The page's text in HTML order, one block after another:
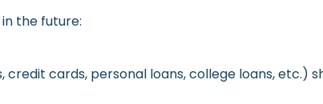
the future:
cards, personal loans, college loans, etc.)